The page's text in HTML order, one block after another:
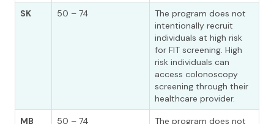
SK 50 – 74
The program does not
intentionally recruit
individuals at high risk
for FIT screening. High
risk individuals can
access colonoscopy
screening through their
healthcare provider.
MB 50 – 74
The program does not